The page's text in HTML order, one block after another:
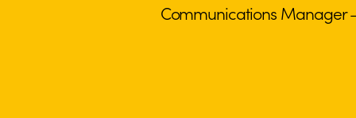
Communications Manager